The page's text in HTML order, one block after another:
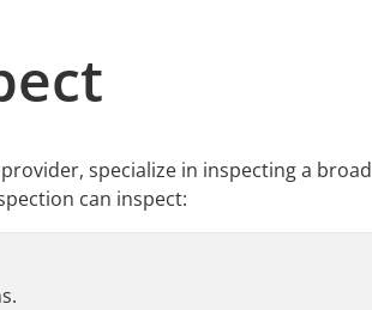
specialize in inspecting a broad
can inspect: